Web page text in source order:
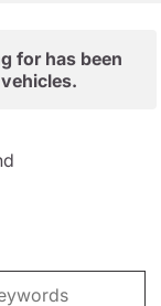
for has been